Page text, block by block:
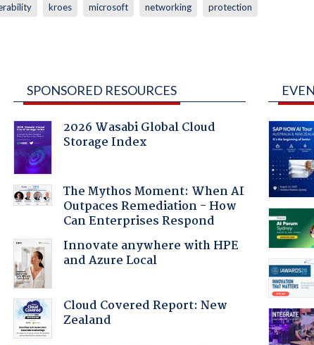
kroes microsoft networking protection
SPONSORED RESOURCES
2026 Wasabi Global Cloud
Storage Index
The Mythos Moment: When AI
Outpaces Remediation - How
Can Enterprises Respond
Innovate anywhere with HPE
and Azure Local
Cloud Covered Report: New
Zealand